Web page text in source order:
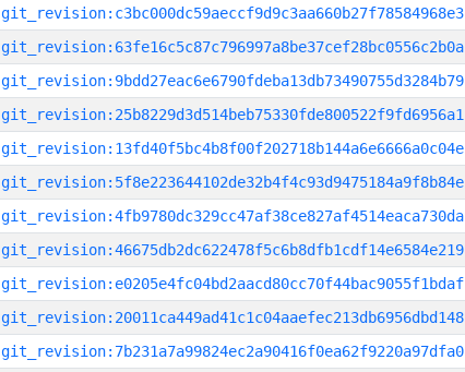
git_revision:c3bc000dc59aeccf9d9c3aa660b27f78584968e3
git_revision:63fe16c5c87c796997a8be37cef28bc0556c2b0a
git_revision:9bdd27eac6e6790fdeba13db73490755d3284b79
git_revision:25b8229d3d514beb75330fde800522f9fd6956a1
git_revision:13fd40f5bc4b8f00f202718b144a6e6666a0c04e
git_revision:5f8e223644102de32b4f4c93d9475184a9f8b84e
git_revision:4fb9780dc329cc47af38ce827af4514eaca730da
git_revision:46675db2dc622478f5c6b8dfb1cdf14e6584e219
git_revision:e0205e4fc04bd2aacd80cc70f44bac9055f1bdaf
git_revision:20011ca449ad41c1c04aaefec213db6956dbd148
git_revision:7b231a7a99824ec2a90416f0ea62f9220a97dfa0